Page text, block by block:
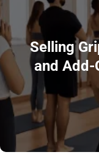
Selling
and Add-